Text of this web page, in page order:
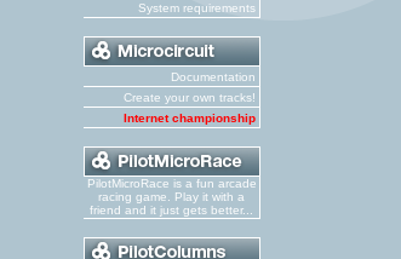
System requirements
Documentation
Create your own tracks!
Internet championship
PilotMicroRace is a fun arcade
racing game. Play it with a
friend and it just gets better...